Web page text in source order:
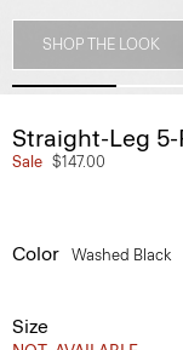
SHOP THE LOOK
Straight-Leg
Sale $147.00
Color Washed Black
Size